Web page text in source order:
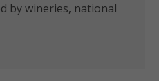
by wineries, national